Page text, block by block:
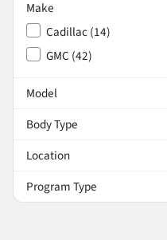
Make
Cadillac(14)
GMC (42)
Model
Body Type
Location
Program Type